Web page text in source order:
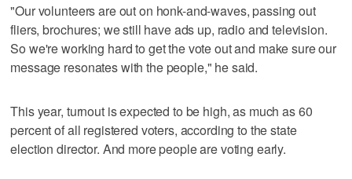
"Our volunteers are out on honk-and-waves, passing out
fliers, brochures; we still have ads up, radio and television.
So we're working hard to get the vote out and make sure our
message resonates with the people," he said.
This year, turnout is expected to be high, as much as 60
percent of all registered voters, according to the state
election director. And more people are voting early.